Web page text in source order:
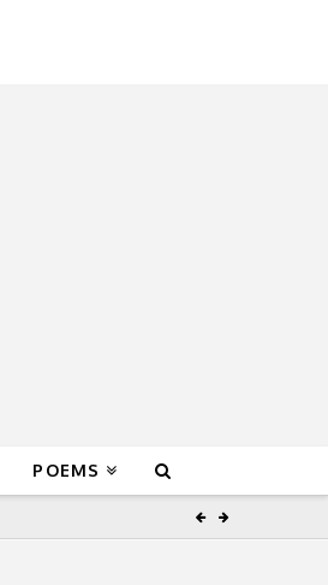
POEMS